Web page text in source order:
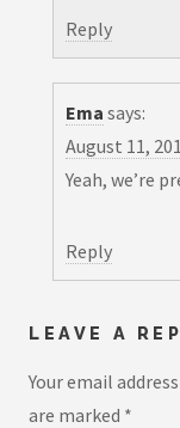
Reply
Ema says:
August 11,
Yeah, we’re
Reply
LEAVE A
Your email
are marked *